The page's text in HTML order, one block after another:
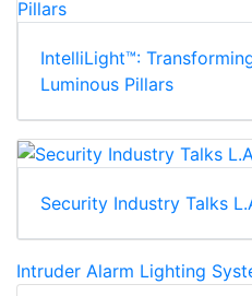
IntelliLight™:
Luminous Pillars
Security Industry Talks
Intruder Alarm Lighting